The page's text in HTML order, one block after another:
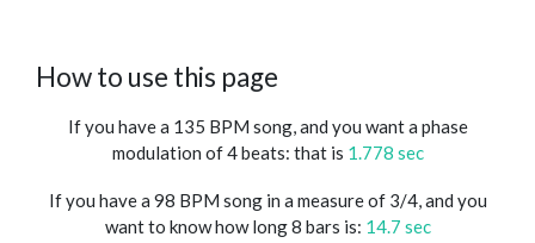
How to use this page
If you have a 135 BPM song, and you want a phase
modulation of 4 beats: that is 1.778 sec
If you have a 98 BPM song in a measure of 3/4, and you
want to know how long 8 bars is: 14.7 sec